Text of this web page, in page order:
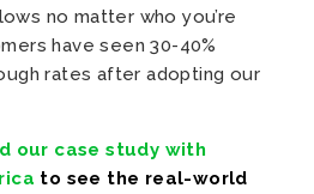
no matter who you’re
have seen 30-40%
rates after adopting our
our case study with
to see the real-world